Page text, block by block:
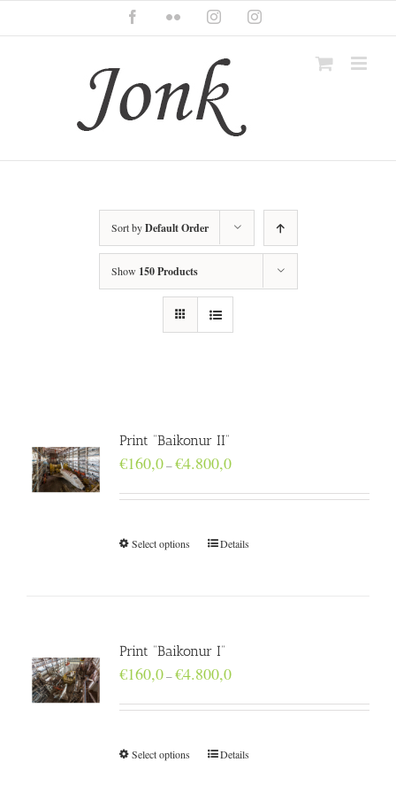
content
FacebookFlickr InstagramInstagram
Sort byDefault Order
Show 150 Products
Print “Baikonur II”
€160,0–€4.800,0Price
€160,0
Select options Details
Print “Baikonur I”
€160,0–€4.800,0Price
€160,0
Select options Details